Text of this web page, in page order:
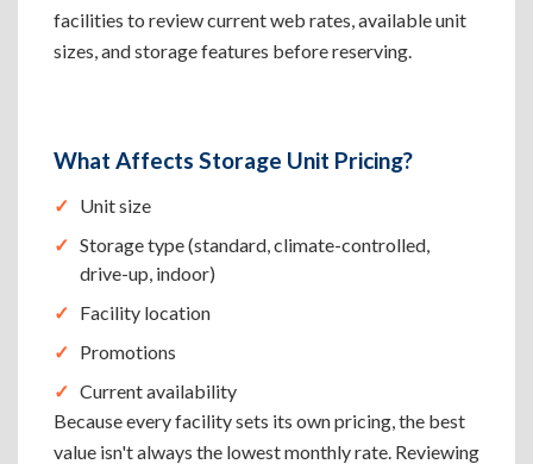
facilities to review current web rates, available unit
sizes, and storage features before reserving.
What Affects Storage Unit Pricing?
Unit size
Storage type (standard, climate-controlled,
drive-up, indoor)
Facility location
Promotions
Current availability
Because every facility sets its own pricing, the best
value isn't always the lowest monthly rate. Reviewing